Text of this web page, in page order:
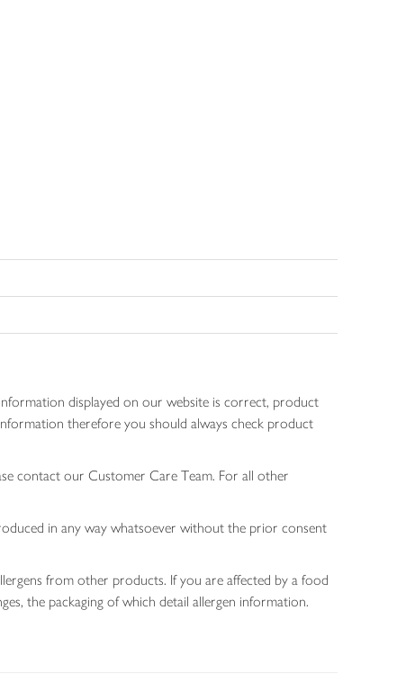
displayed on our website is correct, product
therefore you should always check product
contact our Customer Care Team. For all other
in any way whatsoever without the prior consent
from other products. If you are affected by a food
the packaging of which detail allergen information.